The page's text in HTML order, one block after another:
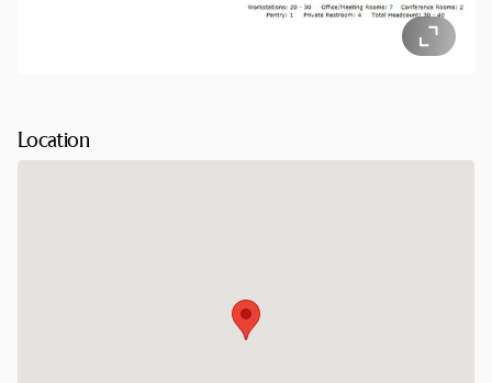
Location